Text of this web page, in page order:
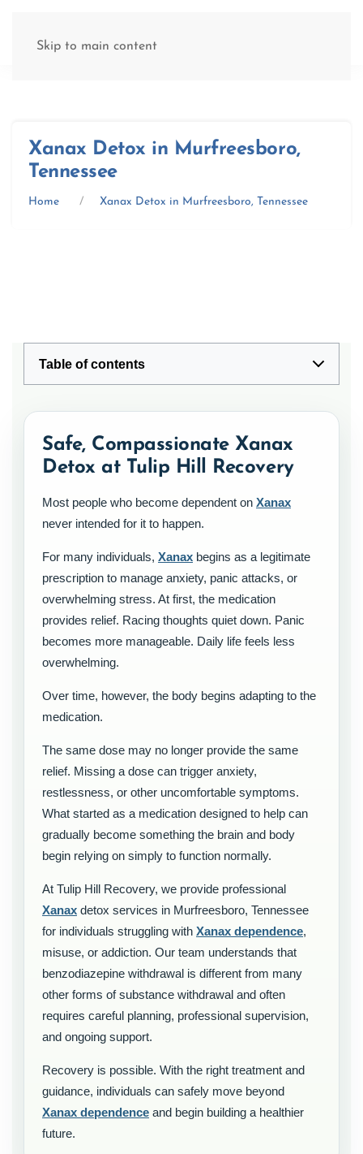
Skip to main content
Xanax Detox in Murfreesboro,
Tennessee
Home Xanax Detox in Murfreesboro, Tennessee
Table of contents
Safe, Compassionate Xanax
Detox at Tulip Hill Recovery
Most people who become dependent on Xanax
never intended for it to happen.
For many individuals, Xanax begins as a legitimate
prescription to manage anxiety, panic attacks, or
overwhelming stress. At first, the medication
provides relief. Racing thoughts quiet down. Panic
becomes more manageable. Daily life feels less
overwhelming.
Over time, however, the body begins adapting to the
medication.
The same dose may no longer provide the same
relief. Missing a dose can trigger anxiety,
restlessness, or other uncomfortable symptoms.
What started as a medication designed to help can
gradually become something the brain and body
begin relying on simply to function normally.
At Tulip Hill Recovery, we provide professional
Xanax detox services in Murfreesboro, Tennessee
for individuals struggling with Xanax dependence,
misuse, or addiction. Our team understands that
benzodiazepine withdrawal is different from many
other forms of substance withdrawal and often
requires careful planning, professional supervision,
and ongoing support.
Recovery is possible. With the right treatment and
guidance, individuals can safely move beyond
Xanax dependence and begin building a healthier
future.